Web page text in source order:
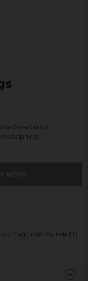
svart rand.
i fragt inden for hele EU